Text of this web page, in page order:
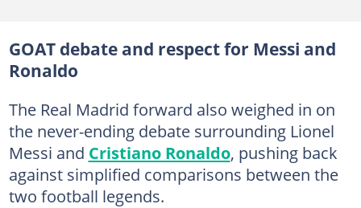
GOAT debate and respect for Messi and
Ronaldo
The Real Madrid forward also weighed in on
the never-ending debate surrounding Lionel
Messi and Cristiano Ronaldo, pushing back
against simplified comparisons between the
two football legends.